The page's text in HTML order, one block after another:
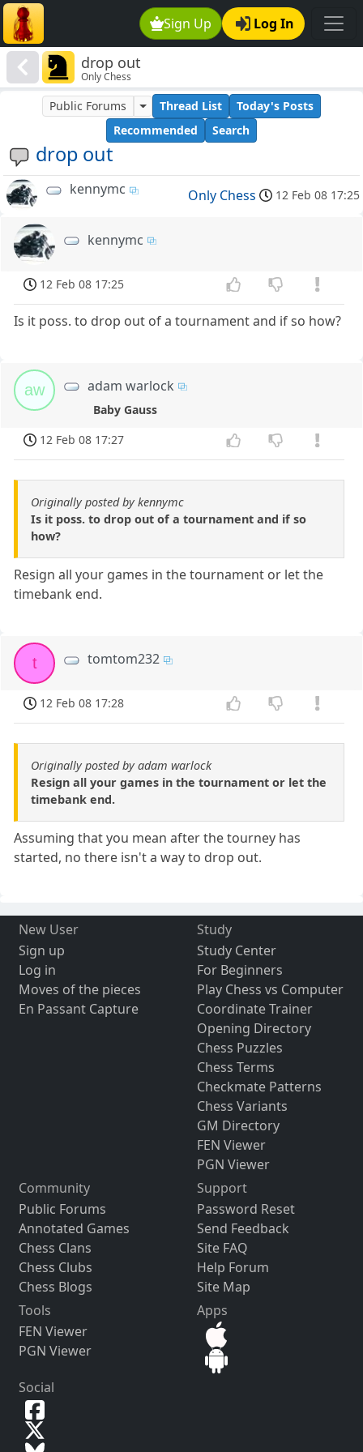
Sign Up Log In
drop out
Only Chess
drop out
Public Forums Thread List
Today's Posts
Recommended
Search
kennymc Only Chess 12 Feb 08 17:25
kennymc
12 Feb 08 17:25
Is it poss. to drop out of a tournament and if so how?
aw adam warlock
Baby Gauss
12 Feb 08 17:27
Originally posted by kennymc
Is it poss. to drop out of a tournament and if so
how?
Resign all your games in the tournament or let the
timebank end.
t tomtom232
12 Feb 08 17:28
Originally posted by adam warlock
Resign all your games in the tournament or let the
timebank end.
Assuming that you mean after the tourney has
started, no there isn't a way to drop out.
New User
Sign up
Log in
Moves of the pieces
En Passant Capture
Study
Study Center
For Beginners
Play Chess vs Computer
Coordinate Trainer
Opening Directory
Chess Puzzles
Chess Terms
Checkmate Patterns
Chess Variants
GM Directory
FEN Viewer
PGN Viewer
Community
Public Forums
Annotated Games
Chess Clans
Chess Clubs
Chess Blogs
Support
Password Reset
Send Feedback
Site FAQ
Help Forum
Site Map
Tools
FEN Viewer
PGN Viewer
Apps
Social